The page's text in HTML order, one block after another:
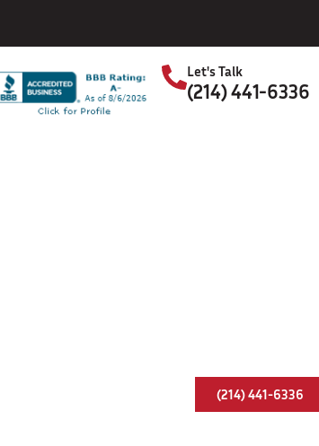
Let's Talk
(214) 441-6336
(214) 441-6336